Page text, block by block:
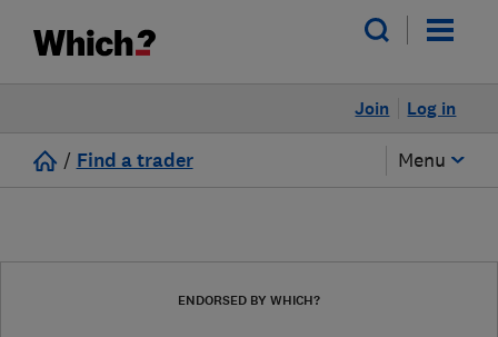
Log in
Join
/ Find a trader Menu
ENDORSED BY WHICH?